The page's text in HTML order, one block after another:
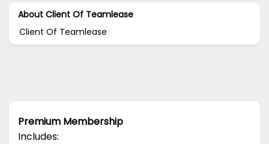
About Client Of Teamlease
Client Of Teamlease
Premium Membership
Includes: